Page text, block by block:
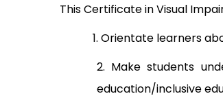
This Certificate in Visual
1. Orientate learners
2. Make students
education/inclusive